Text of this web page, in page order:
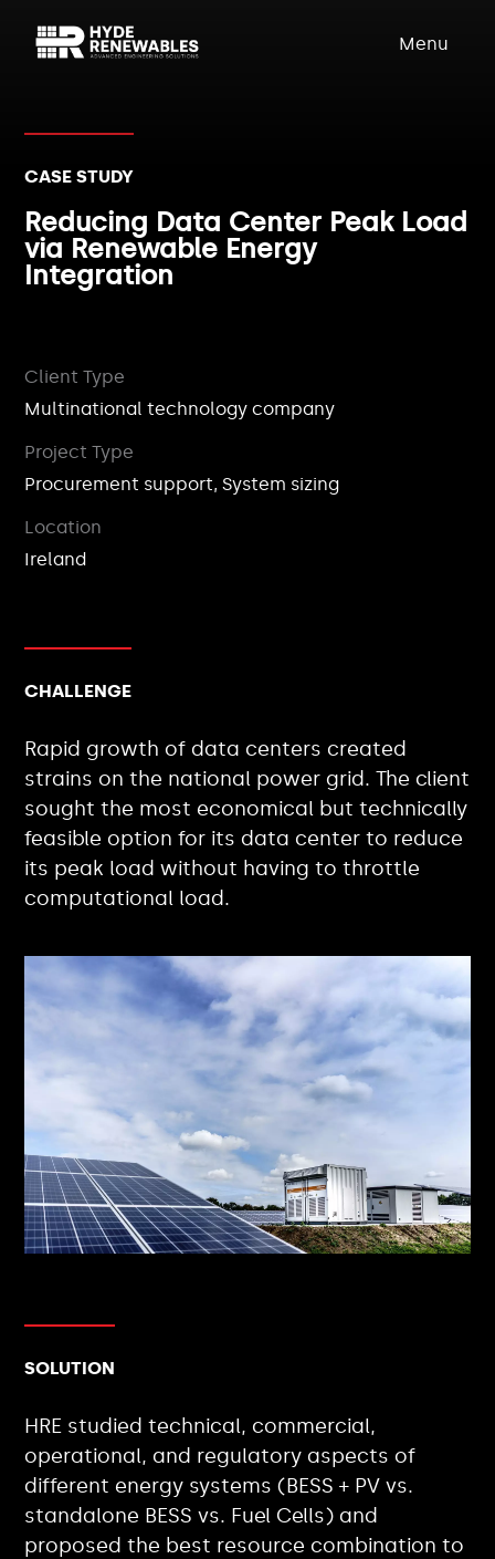
Menu
CASE STUDY
Reducing Data Center Peak Load
via Renewable Energy
Integration
Client Type
Multinational technology company
Project Type
Procurement support, System sizing
Location
Ireland
CHALLENGE
Rapid growth of data centers created
strains on the national power grid. The client
sought the most economical but technically
feasible option for its data center to reduce
its peak load without having to throttle
computational load.
SOLUTION
HRE studied technical, commercial,
operational, and regulatory aspects of
different energy systems (BESS + PV vs.
standalone BESS vs. Fuel Cells) and
proposed the best resource combination to